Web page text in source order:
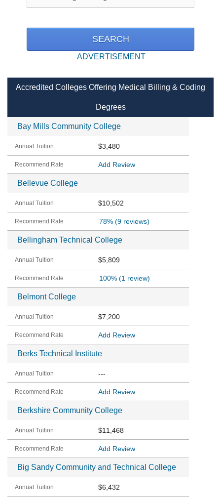
ADVERTISEMENT
Accredited Colleges Offering Medical Billing & Coding
Degrees
Bay Mills Community College
$3,480
Add Review
Bellevue College
$10,502
78% (9 reviews)
Bellingham Technical College
$5,809
100% (1 review)
Belmont College
$7,200
Add Review
Berks Technical Institute
---
Add Review
Berkshire Community College
$11,468
Add Review
Big Sandy Community and Technical College
$6,432